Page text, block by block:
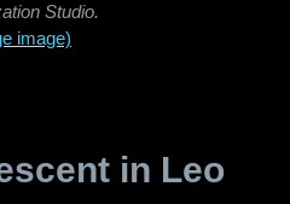
Studio.
image)
in Leo